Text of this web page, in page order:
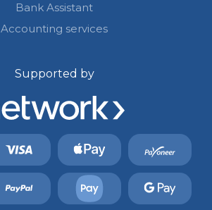
Bank Assistant
Accounting services
Supported by